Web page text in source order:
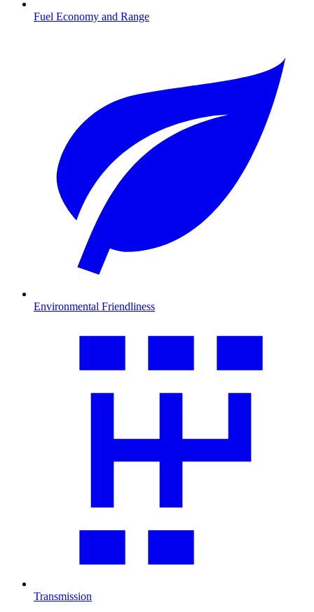
Fuel Economy and Range
Environmental Friendliness
Transmission